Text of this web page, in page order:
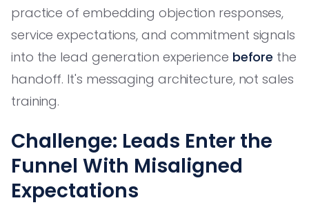
practice of embedding objection responses,
service expectations, and commitment signals
into the lead generation experience before the
handoff. It's messaging architecture, not sales
training.
Challenge: Leads Enter the
Funnel With Misaligned
Expectations